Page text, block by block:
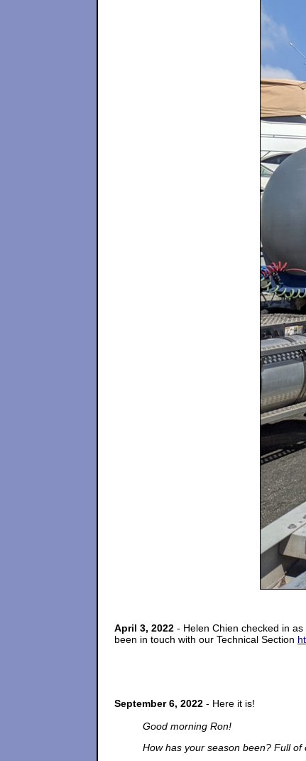
April 3, 2022 - Helen Chien checked in
been in touch with our Technical Section
September 6, 2022 - Here it is!
Good morning Ron!
How has your season been? Full